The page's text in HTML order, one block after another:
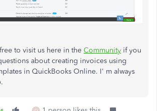
to visit us here in the Community if you
about creating invoices using
in QuickBooks Online. I' m always